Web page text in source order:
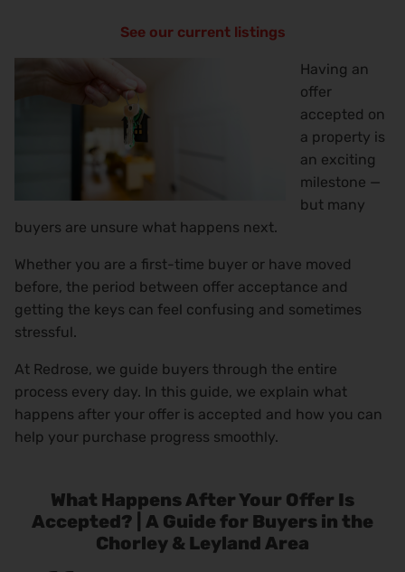
See our current listings
Having an
offer
accepted on
a property is
an exciting
milestone —
but many
buyers are unsure what happens next.
Whether you are a first-time buyer or have moved
before, the period between offer acceptance and
getting the keys can feel confusing and sometimes
stressful.
At Redrose, we guide buyers through the entire
process every day. In this guide, we explain what
happens after your offer is accepted and how you can
help your purchase progress smoothly.
What Happens After Your Offer Is
Accepted? | A Guide for Buyers in the
Chorley & Leyland Area